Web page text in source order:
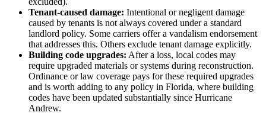
Tenant-caused damage: Intentional or negligent damage
caused by tenants is not always covered under a standard
landlord policy. Some carriers offer a vandalism endorsement
that addresses this. Others exclude tenant damage explicitly.
Building code upgrades: After a loss, local codes may
require upgraded materials or systems during reconstruction.
Ordinance or law coverage pays for these required upgrades
and is worth adding to any policy in Florida, where building
codes have been updated substantially since Hurricane
Andrew.